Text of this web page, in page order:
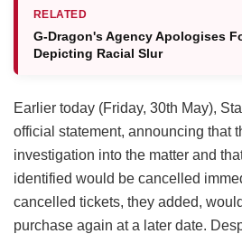
RELATED
G-Dragon's Agency Apologises
Depicting Racial Slur
Earlier today (Friday, 30th May),
official statement, announcing that
investigation into the matter and
identified would be cancelled
cancelled tickets, they added,
purchase again at a later date.